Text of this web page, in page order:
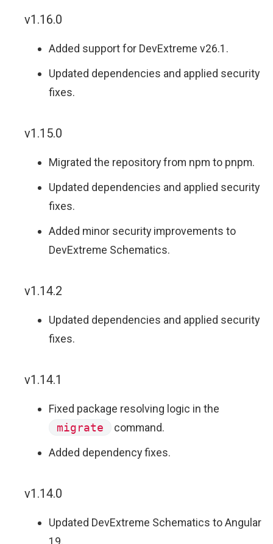
v1.16.0
Added support for DevExtreme v26.1.
Updated dependencies and applied security
fixes.
v1.15.0
Migrated the repository from npm to pnpm.
Updated dependencies and applied security
fixes.
Added minor security improvements to
DevExtreme Schematics.
v1.14.2
Updated dependencies and applied security
fixes.
v1.14.1
Fixed package resolving logic in the
migrate
command.
Added dependency fixes.
v1.14.0
Updated DevExtreme Schematics to Angular
19.